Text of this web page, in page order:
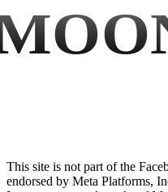
This site is not part of the
endorsed by Meta Platforms,